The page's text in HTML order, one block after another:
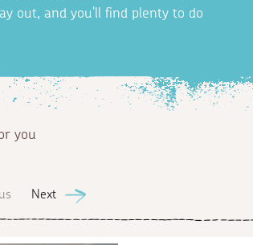
out, and you'll find plenty to do
you
Next